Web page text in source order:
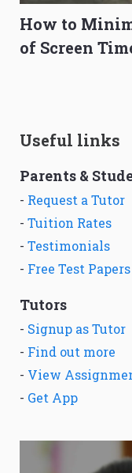
How to
of Screen
Useful links
Parents &
- Request a Tutor
- Tuition Rates
- Testimonials
- Free Test Papers
Tutors
- Signup as Tutor
- Find out more
- View
- Get App